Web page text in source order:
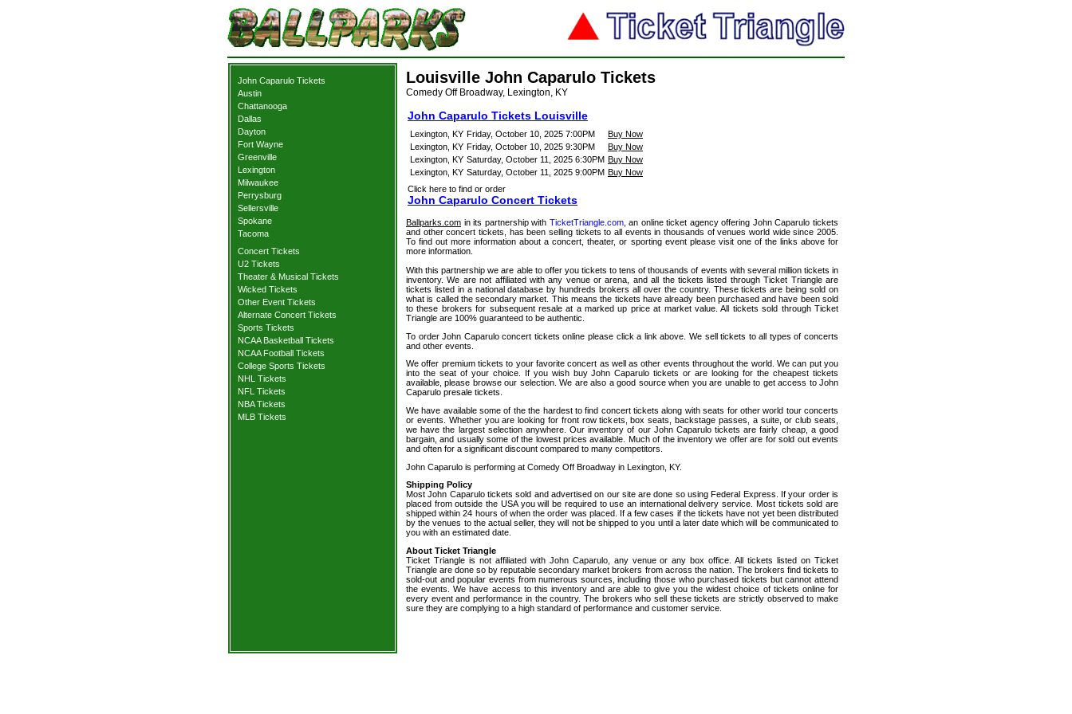
John Caparulo Tickets
Austin
Chattanooga
Dallas
Dayton
Fort Wayne
Greenville
Lexington
Milwaukee
Perrysburg
Sellersville
Spokane
Tacoma
Concert Tickets
U2 Tickets
Theater & Musical Tickets
Wicked Tickets
Other Event Tickets
Alternate Concert Tickets
Sports Tickets
NCAA Basketball Tickets
NCAA Football Tickets
College Sports Tickets
NHL Tickets
NFL Tickets
NBA Tickets
MLB Tickets
Louisville John Caparulo Tickets
Comedy Off Broadway, Lexington, KY
John Caparulo Tickets Louisville
Lexington, KY Friday, October 10, 2025 7:00PM
Buy Now
Lexington, KY Friday, October 10, 2025 9:30PM
Buy Now
Lexington, KY Saturday, October 11, 2025 6:30PM Buy Now
Lexington, KY Saturday, October 11, 2025 9:00PM Buy Now
Click here to find or order
John Caparulo Concert Tickets
Ballparks.com in its partnership with TicketTriangle.com, an online ticket agency offering John Caparulo tickets
and other concert tickets, has been selling tickets to all events in thousands of venues world wide since 2005.
To find out more information about a concert, theater, or sporting event please visit one of the links above for
more information.
With this partnership we are able to offer you tickets to tens of thousands of events with several million tickets in
inventory. We are not affiliated with any venue or arena, and all the tickets listed through Ticket Triangle are
tickets listed in a national database by hundreds brokers all over the country. These tickets are being sold on
what is called the secondary market. This means the tickets have already been purchased and have been sold
to these brokers for subsequent resale at a marked up price at market value. All tickets sold through Ticket
Triangle are 100% guaranteed to be authentic.
To order John Caparulo concert tickets online please click a link above. We sell tickets to all types of concerts
and other events.
We offer premium tickets to your favorite concert as well as other events throughout the world. We can put you
into the seat of your choice. If you wish buy John Caparulo tickets or are looking for the cheapest tickets
available, please browse our selection. We are also a good source when you are unable to get access to John
Caparulo presale tickets.
We have available some of the the hardest to find concert tickets along with seats for other world tour concerts
or events. Whether you are looking for front row tickets, box seats, backstage passes, a suite, or club seats,
we have the largest selection anywhere. Our inventory of our John Caparulo tickets are fairly cheap, a good
bargain, and usually some of the lowest prices available. Much of the inventory we offer are for sold out events
and often for a significant discount compared to many competitors.
John Caparulo is performing at Comedy Off Broadway in Lexington, KY.
Shipping Policy
Most John Caparulo tickets sold and advertised on our site are done so using Federal Express. If your order is
placed from outside the USA you will be required to use an international delivery service. Most tickets sold are
shipped within 24 hours of when the order was placed. If a few cases if the tickets have not yet been distributed
by the venues to the actual seller, they will not be shipped to you until a later date which will be communicated to
you with an estimated date.
About Ticket Triangle
Ticket Triangle is not affiliated with John Caparulo, any venue or any box office. All tickets listed on Ticket
Triangle are done so by reputable secondary market brokers from across the nation. The brokers find tickets to
sold-out and popular events from numerous sources, including those who purchased tickets but cannot attend
the events. We have access to this inventory and are able to give you the widest choice of tickets online for
every event and performance in the country. The brokers who sell these tickets are strictly observed to make
sure they are complying to a high standard of performance and customer service.